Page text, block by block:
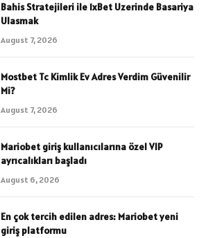
Bahis Stratejileri ile 1xBet Uzerinde Basariya
Ulasmak
August 7, 2026
Mostbet Tc Kimlik Ev Adres Verdim Güvenilir
Mi?
August 7, 2026
Mariobet giriş kullanıcılarına özel VIP
ayrıcalıkları başladı
August 6, 2026
En çok tercih edilen adres: Mariobet yeni
giriş platformu